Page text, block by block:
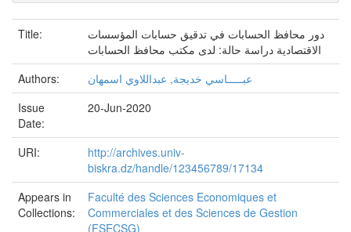
Title:
دور محافظ الحسابات في تدقيق حسابات المؤسسات
الاقتصادية دراسة حالة: لدى مكتب محافظ الحسابات
Authors:
عبـــــاسي خديجة, عبداللاوي اسمهان
Issue
Date:
20-Jun-2020
URI:
http://archives.univ-
biskra.dz/handle/123456789/17134
Appears in
Collections:
Faculté des Sciences Economiques et
Commerciales et des Sciences de Gestion
(FSECSG)